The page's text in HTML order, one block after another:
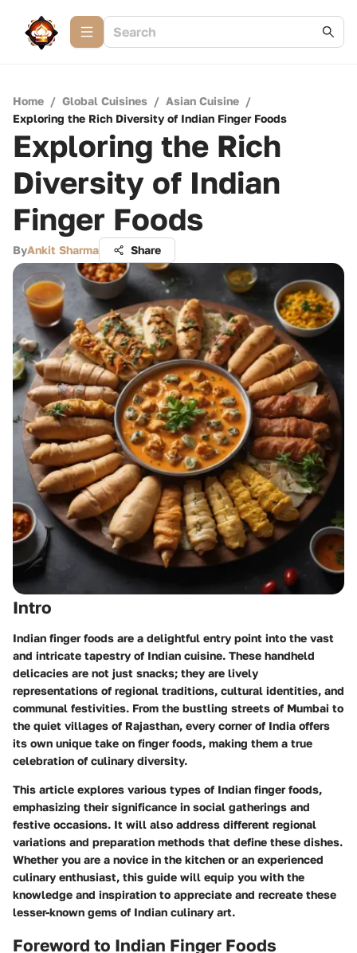
Home / Global Cuisines / Asian Cuisine /
Exploring the Rich Diversity of Indian Finger Foods
Exploring the Rich
Diversity of Indian
Finger Foods
ByAnkit Sharma Share
Intro
Indian finger foods are a delightful entry point into the vast
and intricate tapestry of Indian cuisine. These handheld
delicacies are not just snacks; they are lively
representations of regional traditions, cultural identities, and
communal festivities. From the bustling streets of Mumbai to
the quiet villages of Rajasthan, every corner of India offers
its own unique take on finger foods, making them a true
celebration of culinary diversity.
This article explores various types of Indian finger foods,
emphasizing their significance in social gatherings and
festive occasions. It will also address different regional
variations and preparation methods that define these dishes.
Whether you are a novice in the kitchen or an experienced
culinary enthusiast, this guide will equip you with the
knowledge and inspiration to appreciate and recreate these
lesser-known gems of Indian culinary art.
Foreword to Indian Finger Foods